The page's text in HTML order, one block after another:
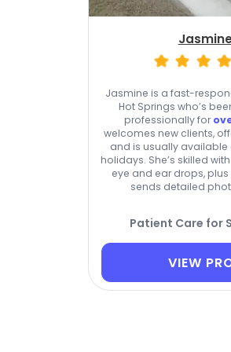
Jasmine is a fast-
Hot Springs who’s
professionally for
welcomes new clients,
and is usually available
holidays. She’s skilled
eye and ear drops,
sends detailed
Patient Care for
VIEW